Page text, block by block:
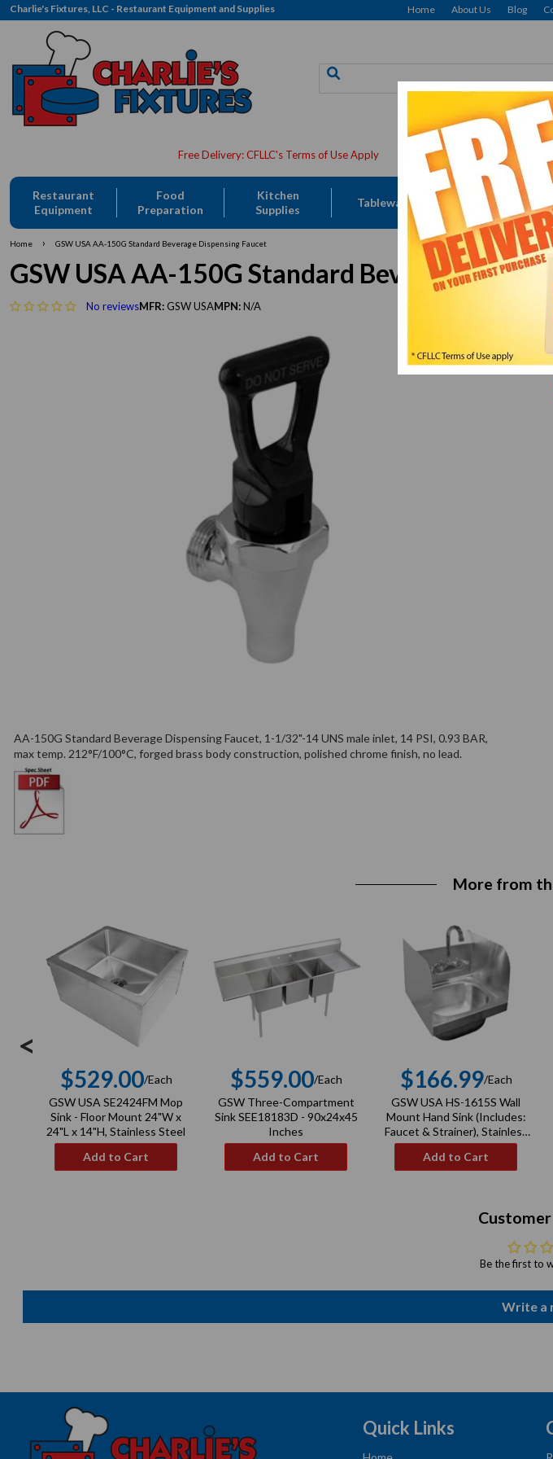
Charlie's Fixtures, LLC - Restaurant Equipment and Supplies Home About Us Blog
Restaurant
Equipment
Food
Preparation
Kitchen
Supplies
Tableware Disposables
Home › GSW USA AA-150G Standard Beverage Dispensing Faucet
GSW USA AA-150G Standard Beverage
No reviewsMFR: GSW USAMPN:N/A
AA-150G Standard Beverage Dispensing Faucet, 1-1/32"-14 UNS male inlet, 14 PSI, 0.93 BAR,
max temp. 212°F/100°C, forged brass body construction, polished chrome finish, no lead.
More from
<
Regular
price
$529.00/Each
GSW USA SE2424FM Mop
Sink - Floor Mount 24"W x
24"L x 14"H, Stainless Steel
Add to Cart
Regular
price
$559.00/Each
GSW Three-Compartment
Sink SEE18183D - 90x24x45
Inches
Add to Cart
Regular
price
$166.99/Each
GSW USA HS-1615S Wall
Mount Hand Sink (Includes:
Faucet & Strainer), Stainless
Steel
Add to Cart
Be the first to
Write a
Quick Links